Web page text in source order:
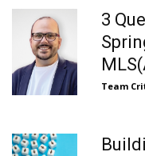
3
Team